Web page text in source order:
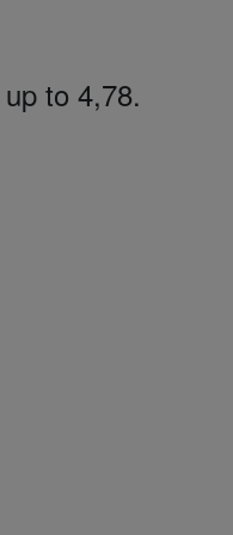
to 4,78.